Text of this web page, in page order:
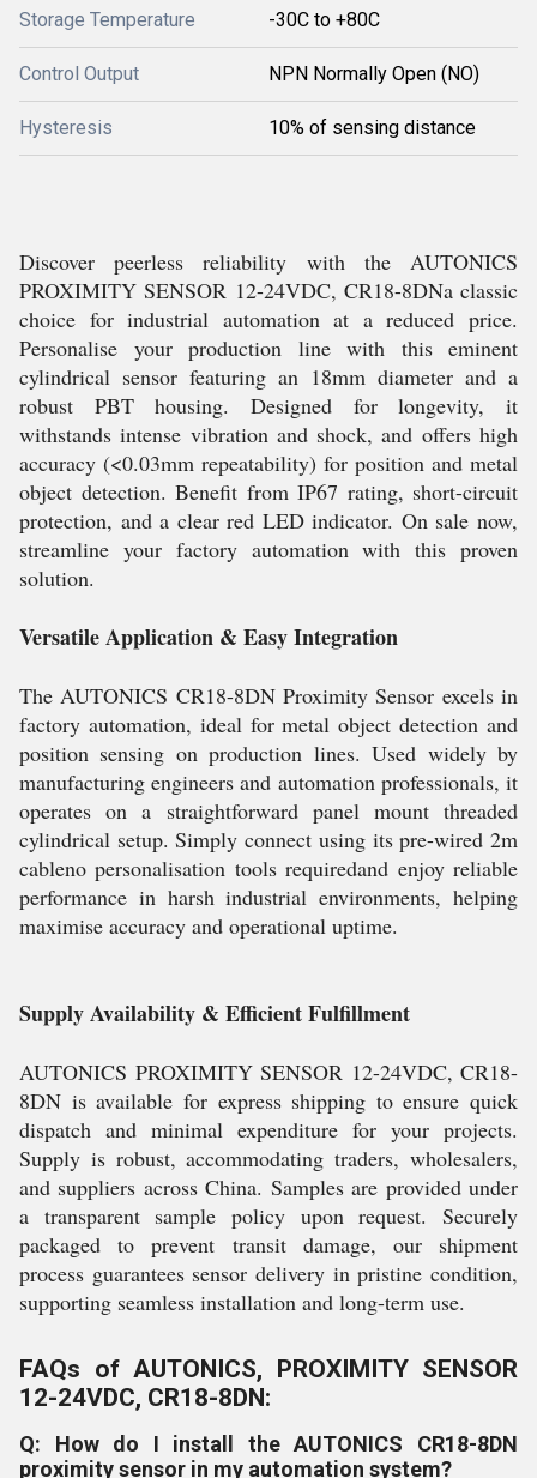
Storage Temperature -30C to +80C
Control Output NPN Normally Open (NO)
Hysteresis 10% of sensing distance
Discover peerless reliability with the AUTONICS
PROXIMITY SENSOR 12-24VDC, CR18-8DNa classic
choice for industrial automation at a reduced price.
Personalise your production line with this eminent
cylindrical sensor featuring an 18mm diameter and a
robust PBT housing. Designed for longevity, it
withstands intense vibration and shock, and offers high
accuracy (<0.03mm repeatability) for position and metal
object detection. Benefit from IP67 rating, short-circuit
protection, and a clear red LED indicator. On sale now,
streamline your factory automation with this proven
solution.
Versatile Application & Easy Integration
The AUTONICS CR18-8DN Proximity Sensor excels in
factory automation, ideal for metal object detection and
position sensing on production lines. Used widely by
manufacturing engineers and automation professionals, it
operates on a straightforward panel mount threaded
cylindrical setup. Simply connect using its pre-wired 2m
cableno personalisation tools requiredand enjoy reliable
performance in harsh industrial environments, helping
maximise accuracy and operational uptime.
Supply Availability & Efficient Fulfillment
AUTONICS PROXIMITY SENSOR 12-24VDC, CR18-
8DN is available for express shipping to ensure quick
dispatch and minimal expenditure for your projects.
Supply is robust, accommodating traders, wholesalers,
and suppliers across China. Samples are provided under
a transparent sample policy upon request. Securely
packaged to prevent transit damage, our shipment
process guarantees sensor delivery in pristine condition,
supporting seamless installation and long-term use.
FAQs of AUTONICS, PROXIMITY SENSOR
12-24VDC, CR18-8DN:
Q: How do I install the AUTONICS CR18-8DN
proximity sensor in my automation system?